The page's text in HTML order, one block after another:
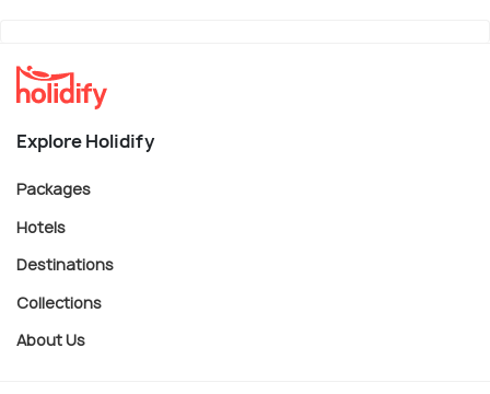
Explore Holidify
Packages
Hotels
Destinations
Collections
About Us